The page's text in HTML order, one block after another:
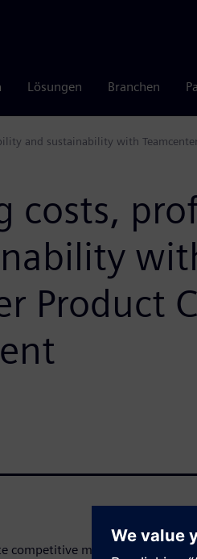
Lösungen Branchen
and sustainability with
costs,
Product
competitive markets, staying